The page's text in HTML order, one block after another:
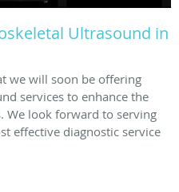
Ultrasound in
we will soon be offering
services to enhance the
We look forward to serving
effective diagnostic service